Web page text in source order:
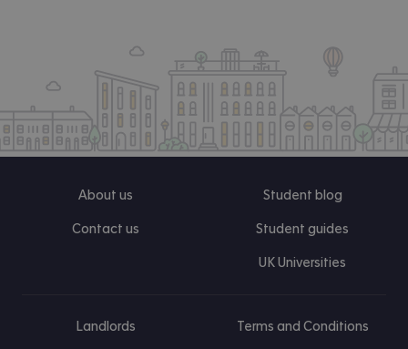
About us
Contact us
Student blog
Student guides
UK Universities
Landlords Terms and Conditions